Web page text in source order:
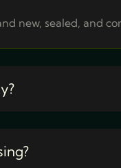
new, sealed, and